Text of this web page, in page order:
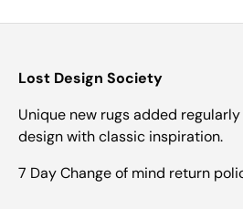
Lost Design Society
Unique new rugs added
design with classic inspiration.
7 Day Change of mind return